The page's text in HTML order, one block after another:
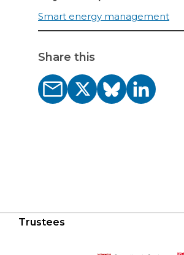
Smart energy management
Share this
Trustees